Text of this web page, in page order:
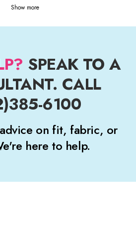
Show more
SPEAK TO A
CALL
6100
on fit, fabric, or
here to help.